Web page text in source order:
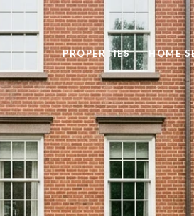
PROPERTIES HOME